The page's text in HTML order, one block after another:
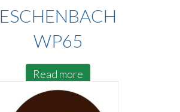
ESCHENBACH
WP65
Read more